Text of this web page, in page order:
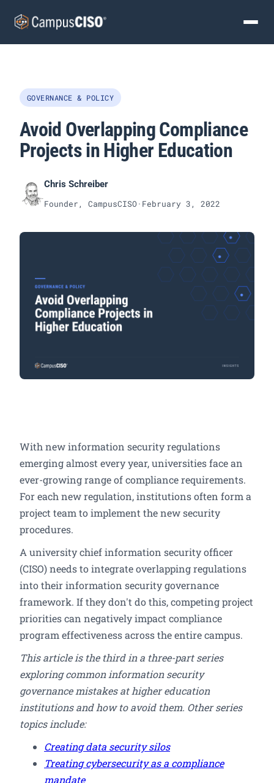
GOVERNANCE & POLICY
Avoid Overlapping Compliance
Projects in Higher Education
Chris Schreiber
Founder, CampusCISO · February 3, 2022
With new information security regulations
emerging almost every year, universities face an
ever-growing range of compliance requirements.
For each new regulation, institutions often form a
project team to implement the new security
procedures.
A university chief information security officer
(CISO) needs to integrate overlapping regulations
into their information security governance
framework. If they don't do this, competing project
priorities can negatively impact compliance
program effectiveness across the entire campus.
This article is the third in a three-part series
exploring common information security
governance mistakes at higher education
institutions and how to avoid them. Other series
topics include:
Creating data security silos
Treating cybersecurity as a compliance
mandate